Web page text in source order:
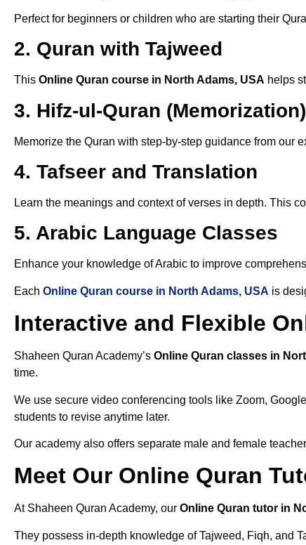
Perfect for beginners or children who are starting their
2. Quran with Tajweed
This Online Quran course in North Adams, USA helps
3. Hifz-ul-Quran (Memorization)
Memorize the Quran with step-by-step guidance from our
4. Tafseer and Translation
Learn the meanings and context of verses in depth. This
5. Arabic Language Classes
Enhance your knowledge of Arabic to improve
Each Online Quran course in North Adams, USA is
Interactive and Flexible
Shaheen Quran Academy’s Online Quran classes in
time.
We use secure video conferencing tools like Zoom,
students to revise anytime later.
Our academy also offers separate male and female
Meet Our Online Quran
At Shaheen Quran Academy, our Online Quran tutor in
They possess in-depth knowledge of Tajweed, Fiqh, and